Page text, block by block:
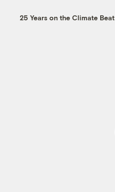
25 Years on the Climate Beat